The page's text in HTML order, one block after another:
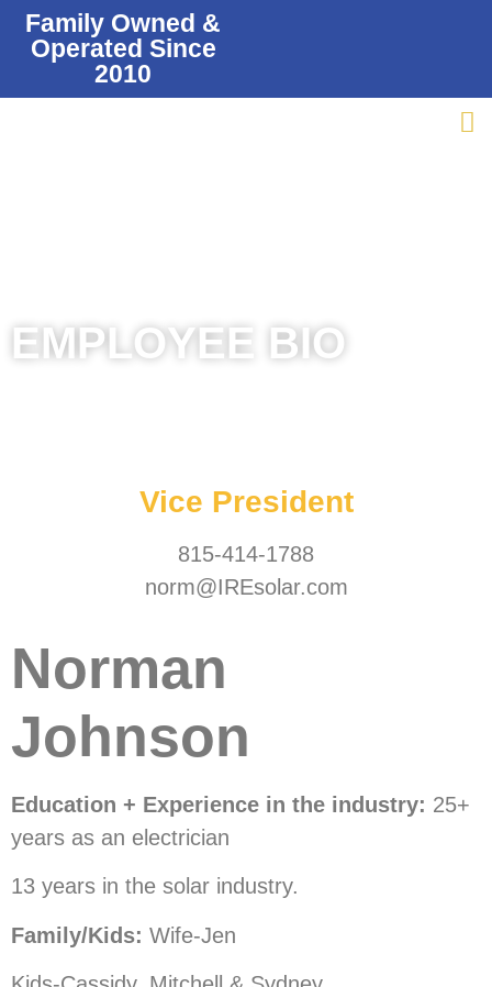
Family Owned &
Operated Since
2010
EMPLOYEE BIO
Vice President
815-414-1788
norm@IREsolar.com
Norman
Johnson
Education + Experience in the industry: 25+
years as an electrician
13 years in the solar industry.
Family/Kids: Wife-Jen